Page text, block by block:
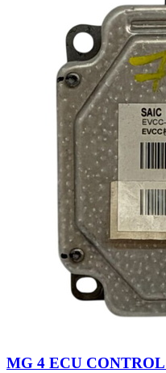
MG 4 ECU